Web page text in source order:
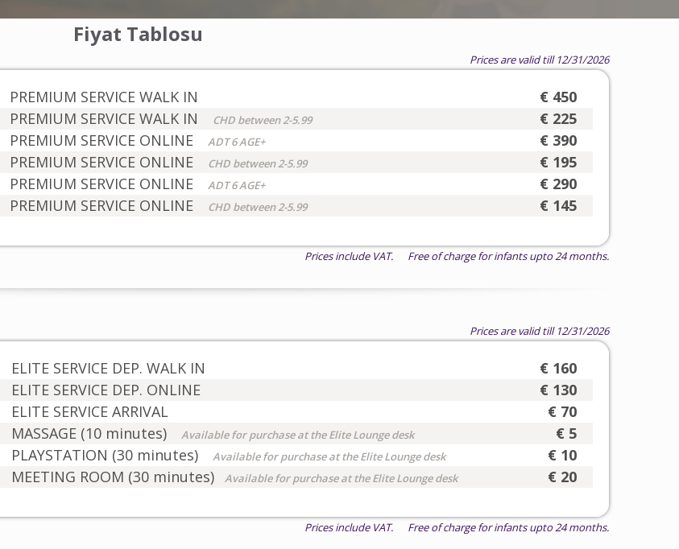
Fiyat Tablosu
Prices are valid till 12/31/2026
PREMIUM SERVICE WALK IN € 450
PREMIUM SERVICE WALK IN CHD between 2-5.99 € 225
PREMIUM SERVICE ONLINE ADT 6 AGE+ € 390
PREMIUM SERVICE ONLINE CHD between 2-5.99 € 195
PREMIUM SERVICE ONLINE ADT 6 AGE+ € 290
PREMIUM SERVICE ONLINE CHD between 2-5.99 € 145
Prices include VAT. Free of charge for infants upto 24 months.
Prices are valid till 12/31/2026
ELITE SERVICE DEP. WALK IN € 160
ELITE SERVICE DEP. ONLINE € 130
ELITE SERVICE ARRIVAL € 70
MASSAGE (10 minutes) Available for purchase at the Elite Lounge desk € 5
PLAYSTATION (30 minutes) Available for purchase at the Elite Lounge desk € 10
MEETING ROOM (30 minutes) Available for purchase at the Elite Lounge desk € 20
Prices include VAT. Free of charge for infants upto 24 months.